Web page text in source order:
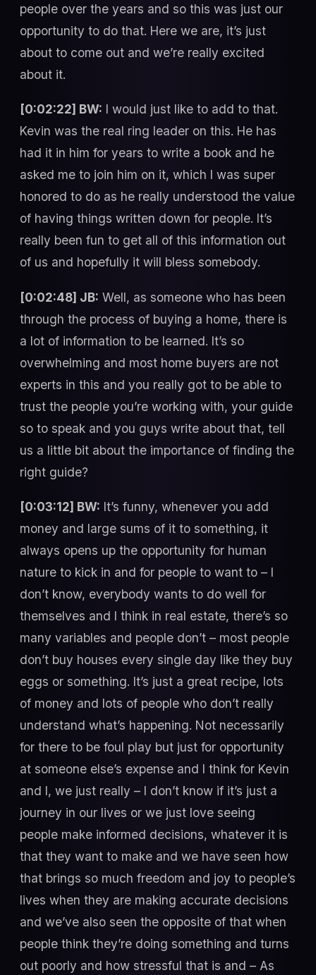
people over the years and so this was just our
opportunity to do that. Here we are, it’s just
about to come out and we’re really excited
about it.
[0:02:22] BW: I would just like to add to that.
Kevin was the real ring leader on this. He has
had it in him for years to write a book and he
asked me to join him on it, which I was super
honored to do as he really understood the value
of having things written down for people. It’s
really been fun to get all of this information out
of us and hopefully it will bless somebody.
[0:02:48] JB: Well, as someone who has been
through the process of buying a home, there is
a lot of information to be learned. It’s so
overwhelming and most home buyers are not
experts in this and you really got to be able to
trust the people you’re working with, your guide
so to speak and you guys write about that, tell
us a little bit about the importance of finding the
right guide?
[0:03:12] BW: It’s funny, whenever you add
money and large sums of it to something, it
always opens up the opportunity for human
nature to kick in and for people to want to – I
don’t know, everybody wants to do well for
themselves and I think in real estate, there’s so
many variables and people don’t – most people
don’t buy houses every single day like they buy
eggs or something. It’s just a great recipe, lots
of money and lots of people who don’t really
understand what’s happening. Not necessarily
for there to be foul play but just for opportunity
at someone else’s expense and I think for Kevin
and I, we just really – I don’t know if it’s just a
journey in our lives or we just love seeing
people make informed decisions, whatever it is
that they want to make and we have seen how
that brings so much freedom and joy to people’s
lives when they are making accurate decisions
and we’ve also seen the opposite of that when
people think they’re doing something and turns
out poorly and how stressful that is and – As